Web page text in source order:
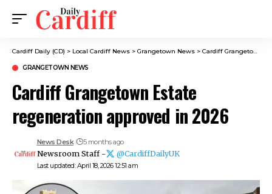
Cardiff Daily (CD) > Local Cardiff News > Grangetown News > Cardiff Grangetown Estate regeneration approved in 2026
GRANGETOWN NEWS
Cardiff Grangetown Estate
regeneration approved in 2026
Last updated: April 18, 2026 12:51 am
News Desk 5 months ago
Newsroom Staff - @CardiffDailyUK